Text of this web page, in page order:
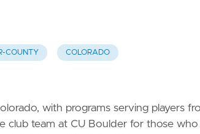
COUNTY COLORADO
with programs serving players
club team at CU Boulder for those who